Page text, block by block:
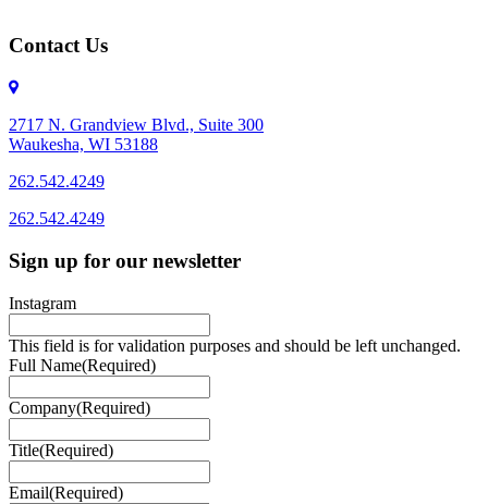
Contact Us
2717 N. Grandview Blvd., Suite 300
Waukesha, WI 53188
262.542.4249
262.542.4249
Sign up for our newsletter
Instagram
This field is for validation purposes and should be left unchanged.
Full Name(Required)
Company(Required)
Title(Required)
Email(Required)